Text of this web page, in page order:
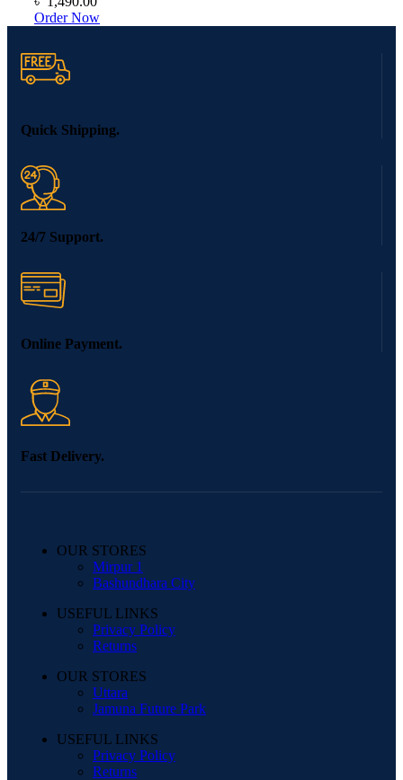
Order Now
Quick Shipping.
24/7 Support.
Online Payment.
Fast Delivery.
OUR STORES
Mirpur 1
Bashundhara City
USEFUL LINKS
Privacy Policy
Returns
OUR STORES
Uttara
Jamuna Future Park
USEFUL LINKS
Privacy Policy
Returns